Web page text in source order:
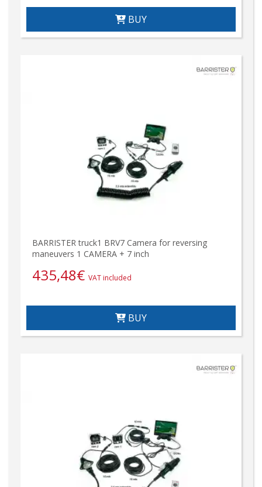
BUY
BARRISTER truck1 BRV7 Camera for reversing
maneuvers 1 CAMERA + 7 inch
435,48€ VAT included
BUY